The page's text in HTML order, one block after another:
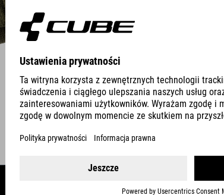
DETAILS